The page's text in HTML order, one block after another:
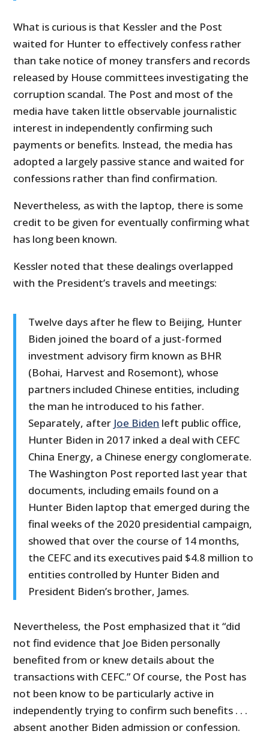
What is curious is that Kessler and the Post
waited for Hunter to effectively confess rather
than take notice of money transfers and records
released by House committees investigating the
corruption scandal. The Post and most of the
media have taken little observable journalistic
interest in independently confirming such
payments or benefits. Instead, the media has
adopted a largely passive stance and waited for
confessions rather than find confirmation.
Nevertheless, as with the laptop, there is some
credit to be given for eventually confirming what
has long been known.
Kessler noted that these dealings overlapped
with the President’s travels and meetings:
Twelve days after he flew to Beijing, Hunter
Biden joined the board of a just-formed
investment advisory firm known as BHR
(Bohai, Harvest and Rosemont), whose
partners included Chinese entities, including
the man he introduced to his father.
Separately, after Joe Biden left public office,
Hunter Biden in 2017 inked a deal with CEFC
China Energy, a Chinese energy conglomerate.
The Washington Post reported last year that
documents, including emails found on a
Hunter Biden laptop that emerged during the
final weeks of the 2020 presidential campaign,
showed that over the course of 14 months,
the CEFC and its executives paid $4.8 million to
entities controlled by Hunter Biden and
President Biden’s brother, James.
Nevertheless, the Post emphasized that it “did
not find evidence that Joe Biden personally
benefited from or knew details about the
transactions with CEFC.” Of course, the Post has
not been know to be particularly active in
independently trying to confirm such benefits . . .
absent another Biden admission or confession.